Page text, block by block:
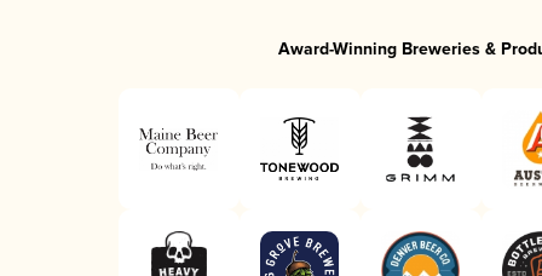
Award-Winning Breweries &